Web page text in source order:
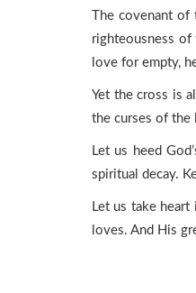
The covenant
righteousness of
love for empty,
Yet the cross is
the curses of the
Let us heed
spiritual decay.
Let us take
loves. And His